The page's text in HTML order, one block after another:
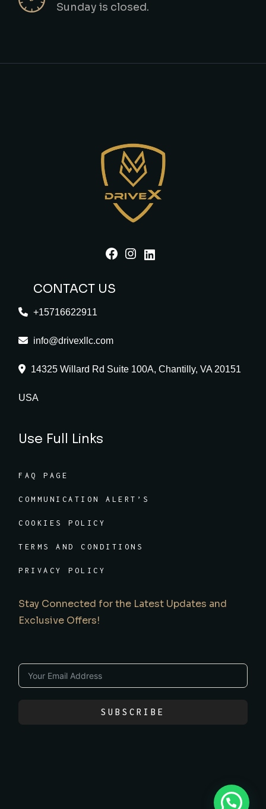
Sunday is closed.
CONTACT US
+15716622911
info@drivexllc.com
14325 Willard Rd Suite 100A, Chantilly, VA 20151
USA
Use Full Links
FAQ PAGE
COMMUNICATION ALERT’S
COOKIES POLICY
TERMS AND CONDITIONS
PRIVACY POLICY
Stay Connected for the Latest Updates and
Exclusive Offers!
SUBSCRIBE